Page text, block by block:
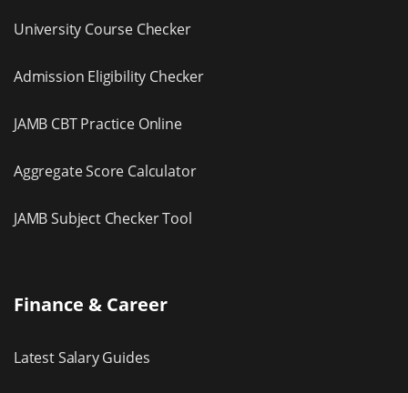
University Course Checker
Admission Eligibility Checker
JAMB CBT Practice Online
Aggregate Score Calculator
JAMB Subject Checker Tool
Finance & Career
Latest Salary Guides